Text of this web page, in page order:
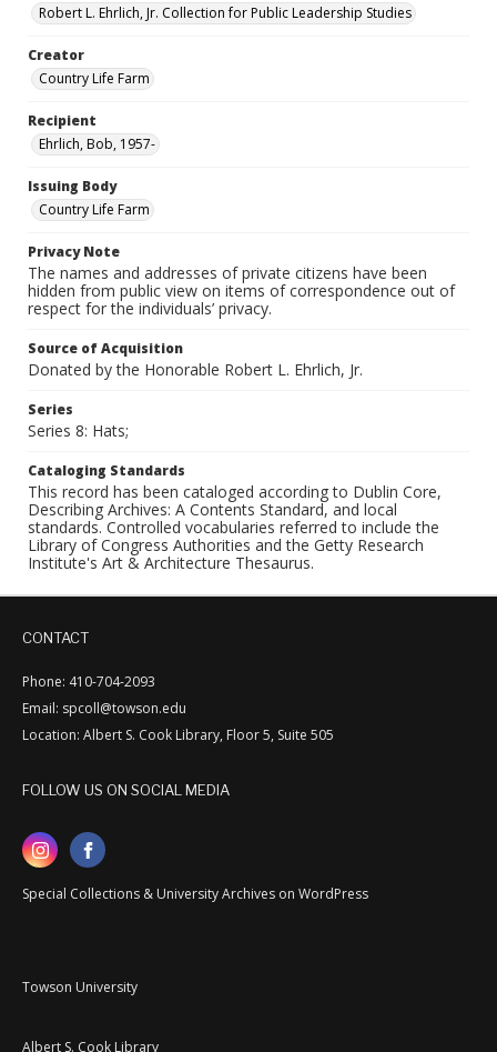
Robert L. Ehrlich, Jr. Collection for Public Leadership Studies
Creator
Country Life Farm
Recipient
Ehrlich, Bob, 1957-
Issuing Body
Country Life Farm
Privacy Note
The names and addresses of private citizens have been
hidden from public view on items of correspondence out of
respect for the individuals’ privacy.
Source of Acquisition
Donated by the Honorable Robert L. Ehrlich, Jr.
Series
Series 8: Hats;
Cataloging Standards
This record has been cataloged according to Dublin Core,
Describing Archives: A Contents Standard, and local
standards. Controlled vocabularies referred to include the
Library of Congress Authorities and the Getty Research
Institute's Art & Architecture Thesaurus.
CONTACT
Phone: 410-704-2093
Email: spcoll@towson.edu
Location: Albert S. Cook Library, Floor 5, Suite 505
FOLLOW US ON SOCIAL MEDIA
Special Collections & University Archives on WordPress
Towson University
Albert S. Cook Library